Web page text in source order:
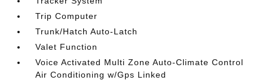
Trip Computer
Trunk/Hatch Auto-Latch
Valet Function
Voice Activated Multi Zone Auto-Climate Control
Air Conditioning w/Gps Linked